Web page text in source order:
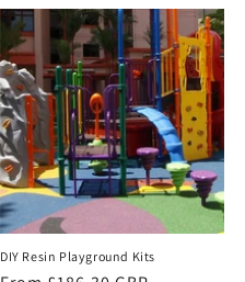
DIY Resin Playground Kits